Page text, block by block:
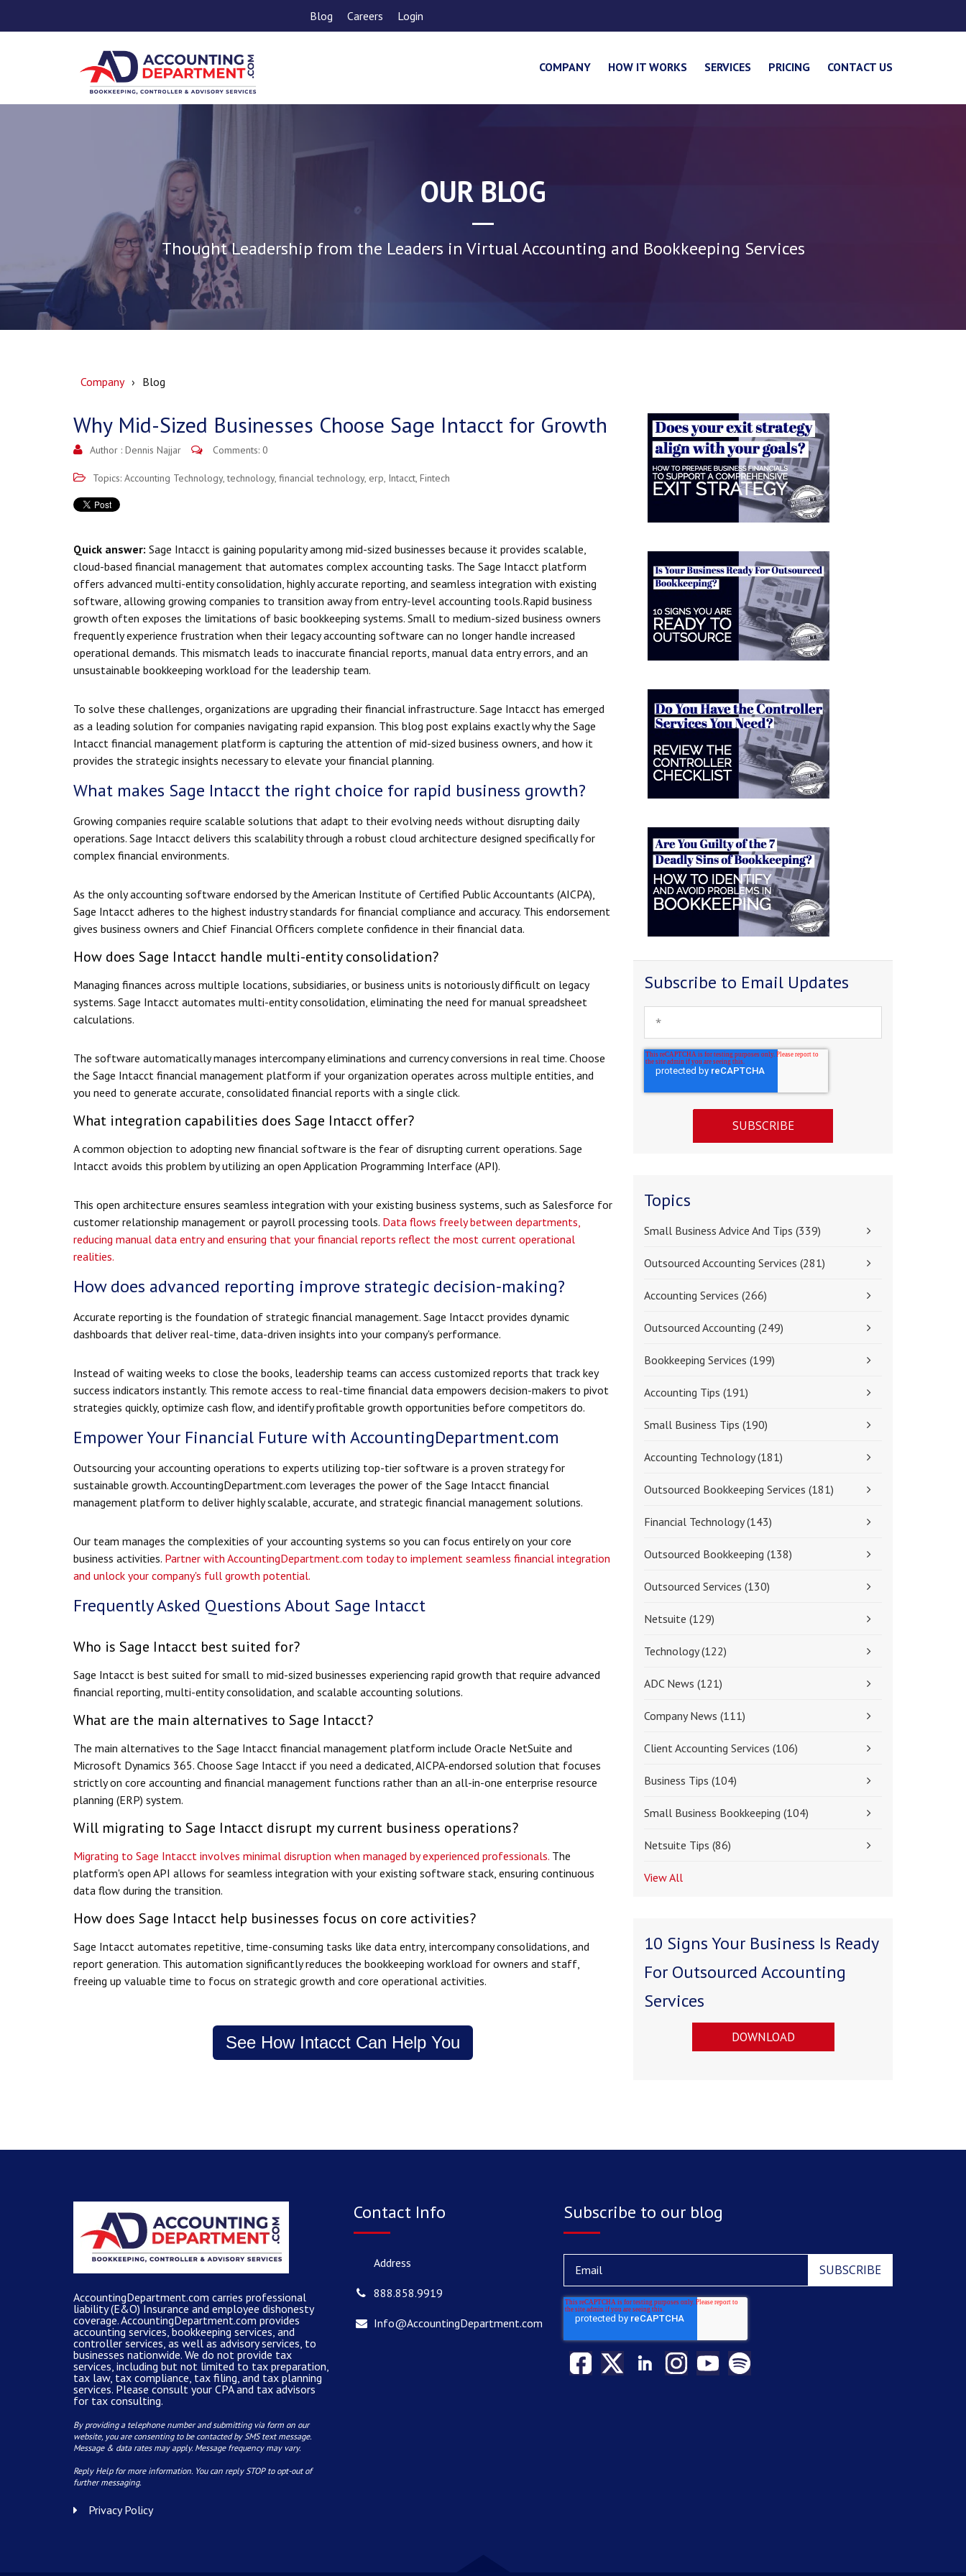
Blog Careers Login
COMPANY HOW IT WORKS SERVICES PRICING CONTACT US
OUR BLOG
Thought Leadership from the Leaders in Virtual Accounting and Bookkeeping Services
Company Blog
Why Mid-Sized Businesses Choose Sage Intacct for Growth
Author : Dennis Najjar Comments: 0
Topics: Accounting Technology,technology, financial technology, erp, Intacct, Fintech
Quick answer: Sage Intacct is gaining popularity among mid-sized businesses because it provides scalable,
cloud-based financial management that automates complex accounting tasks. The Sage Intacct platform
offers advanced multi-entity consolidation, highly accurate reporting, and seamless integration with existing
software, allowing growing companies to transition away from entry-level accounting tools.Rapid business
growth often exposes the limitations of basic bookkeeping systems. Small to medium-sized business owners
frequently experience frustration when their legacy accounting software can no longer handle increased
operational demands. This mismatch leads to inaccurate financial reports, manual data entry errors, and an
unsustainable bookkeeping workload for the leadership team.
To solve these challenges, organizations are upgrading their financial infrastructure. Sage Intacct has emerged
as a leading solution for companies navigating rapid expansion. This blog post explains exactly why the Sage
Intacct financial management platform is capturing the attention of mid-sized business owners, and how it
provides the strategic insights necessary to elevate your financial planning.
What makes Sage Intacct the right choice for rapid business growth?
Growing companies require scalable solutions that adapt to their evolving needs without disrupting daily
operations. Sage Intacct delivers this scalability through a robust cloud architecture designed specifically for
complex financial environments.
As the only accounting software endorsed by the American Institute of Certified Public Accountants (AICPA),
Sage Intacct adheres to the highest industry standards for financial compliance and accuracy. This endorsement
gives business owners and Chief Financial Officers complete confidence in their financial data.
How does Sage Intacct handle multi-entity consolidation?
Managing finances across multiple locations, subsidiaries, or business units is notoriously difficult on legacy
systems. Sage Intacct automates multi-entity consolidation, eliminating the need for manual spreadsheet
calculations.
The software automatically manages intercompany eliminations and currency conversions in real time. Choose
the Sage Intacct financial management platform if your organization operates across multiple entities, and
you need to generate accurate, consolidated financial reports with a single click.
What integration capabilities does Sage Intacct offer?
A common objection to adopting new financial software is the fear of disrupting current operations. Sage
Intacct avoids this problem by utilizing an open Application Programming Interface (API).
This open architecture ensures seamless integration with your existing business systems, such as Salesforce for
customer relationship management or payroll processing tools. Data flows freely between departments,
reducing manual data entry and ensuring that your financial reports reflect the most current operational
realities.
How does advanced reporting improve strategic decision-making?
Accurate reporting is the foundation of strategic financial management. Sage Intacct provides dynamic
dashboards that deliver real-time, data-driven insights into your company's performance.
Instead of waiting weeks to close the books, leadership teams can access customized reports that track key
success indicators instantly. This remote access to real-time financial data empowers decision-makers to pivot
strategies quickly, optimize cash flow, and identify profitable growth opportunities before competitors do.
Empower Your Financial Future with AccountingDepartment.com
Outsourcing your accounting operations to experts utilizing top-tier software is a proven strategy for
sustainable growth. AccountingDepartment.com leverages the power of the Sage Intacct financial
management platform to deliver highly scalable, accurate, and strategic financial management solutions.
Our team manages the complexities of your accounting systems so you can focus entirely on your core
business activities. Partner with AccountingDepartment.com today to implement seamless financial integration
and unlock your company's full growth potential.
Frequently Asked Questions About Sage Intacct
Who is Sage Intacct best suited for?
Sage Intacct is best suited for small to mid-sized businesses experiencing rapid growth that require advanced
financial reporting, multi-entity consolidation, and scalable accounting solutions.
What are the main alternatives to Sage Intacct?
The main alternatives to the Sage Intacct financial management platform include Oracle NetSuite and
Microsoft Dynamics 365. Choose Sage Intacct if you need a dedicated, AICPA-endorsed solution that focuses
strictly on core accounting and financial management functions rather than an all-in-one enterprise resource
planning (ERP) system.
Will migrating to Sage Intacct disrupt my current business operations?
Migrating to Sage Intacct involves minimal disruption when managed by experienced professionals. The
platform's open API allows for seamless integration with your existing software stack, ensuring continuous
data flow during the transition.
How does Sage Intacct help businesses focus on core activities?
Sage Intacct automates repetitive, time-consuming tasks like data entry, intercompany consolidations, and
report generation. This automation significantly reduces the bookkeeping workload for owners and staff,
freeing up valuable time to focus on strategic growth and core operational activities.
See How Intacct Can Help You
Subscribe to Email Updates
Topics
Small Business Advice And Tips(339)
Outsourced Accounting Services(281)
Accounting Services(266)
Outsourced Accounting(249)
Bookkeeping Services(199)
Accounting Tips(191)
Small Business Tips(190)
Accounting Technology(181)
Outsourced Bookkeeping Services(181)
Financial Technology(143)
Outsourced Bookkeeping(138)
Outsourced Services(130)
Netsuite(129)
Technology(122)
ADC News(121)
Company News(111)
Client Accounting Services(106)
Business Tips(104)
Small Business Bookkeeping(104)
Netsuite Tips(86)
View All
10 Signs Your Business Is Ready
For Outsourced Accounting
Services
DOWNLOAD
AccountingDepartment.com carries professional
liability (E&O) Insurance and employee dishonesty
coverage.AccountingDepartment.com provides
accounting services , bookkeeping services, and
controller services, as well as advisory services, to
businesses nationwide. We do not provide tax
services, including but not limited to tax preparation,
tax law, tax compliance, tax filing, and tax planning
services. Please consult your CPA and tax advisors
for tax consulting.
By providing a telephone number and submitting via form on our
website, you are consenting to be contacted by SMS text message.
Message & data rates may apply. Message frequency may vary.
Reply Help for more information. You can reply STOP to opt-out of
further messaging.
Privacy Policy
Contact Info
Address
888.858.9919
Info@AccountingDepartment.com
Subscribe to our blog